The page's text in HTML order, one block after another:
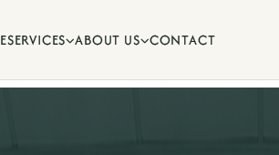
SERVICESABOUT USCONTACT